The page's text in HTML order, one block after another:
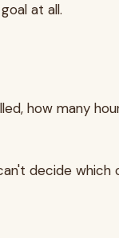
at all.
how many
decide